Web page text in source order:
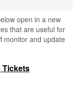
open in a new
that are useful for
monitor and update
Tickets